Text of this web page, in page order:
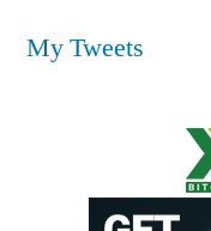
My Tweets